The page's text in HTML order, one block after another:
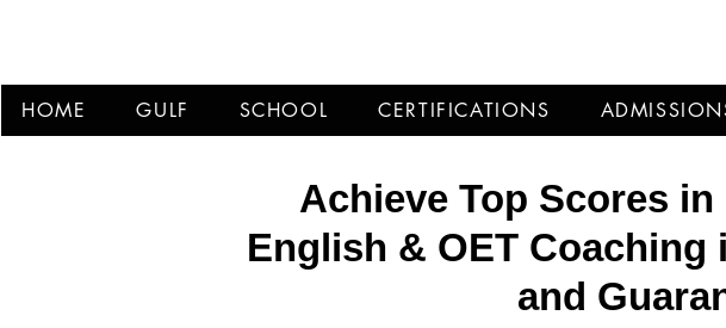
HOME GULF SCHOOL CERTIFICATIONS
Achieve Top Scores in
English & OET
and